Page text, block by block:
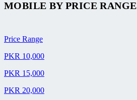
MOBILE BYPRICE RANGE
Price Range
PKR 10,000
PKR 15,000
PKR 20,000